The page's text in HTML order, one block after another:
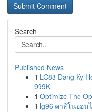
Search
Published News
1 LC88 Dang Ky
999K
1 Optimize The
1 lg96 คาสิโนออน